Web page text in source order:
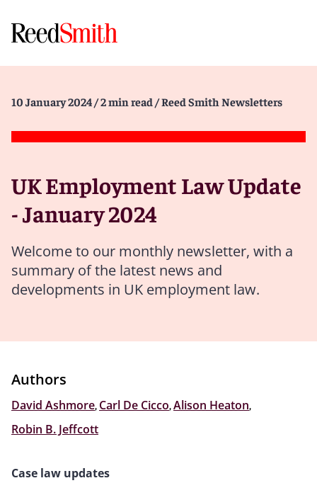
10 January 2024 / 2 min read / Reed Smith Newsletters
UK Employment Law Update
- January 2024
Welcome to our monthly newsletter, with a
summary of the latest news and
developments in UK employment law.
Authors
David Ashmore, Carl De Cicco,Alison Heaton,
Robin B. Jeffcott
Case law updates